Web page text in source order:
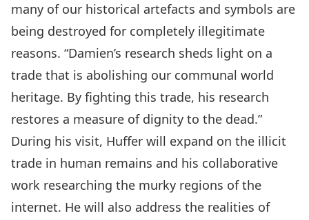
many of our historical artefacts and symbols are
being destroyed for completely illegitimate
reasons. “Damien’s research sheds light on a
trade that is abolishing our communal world
heritage. By fighting this trade, his research
restores a measure of dignity to the dead.”
During his visit, Huffer will expand on the illicit
trade in human remains and his collaborative
work researching the murky regions of the
internet. He will also address the realities of